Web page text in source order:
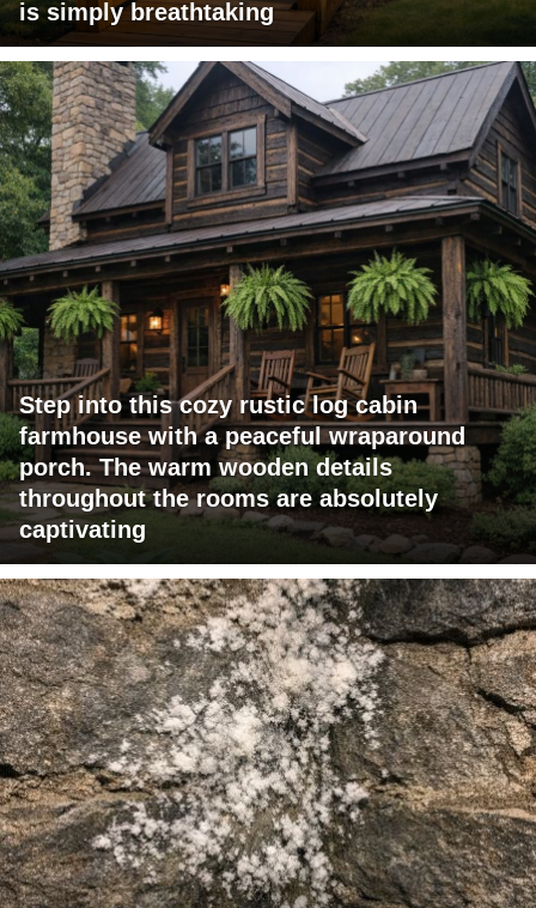
is simply breathtaking
Step into this cozy rustic log cabin
farmhouse with a peaceful wraparound
porch. The warm wooden details
throughout the rooms are absolutely
captivating